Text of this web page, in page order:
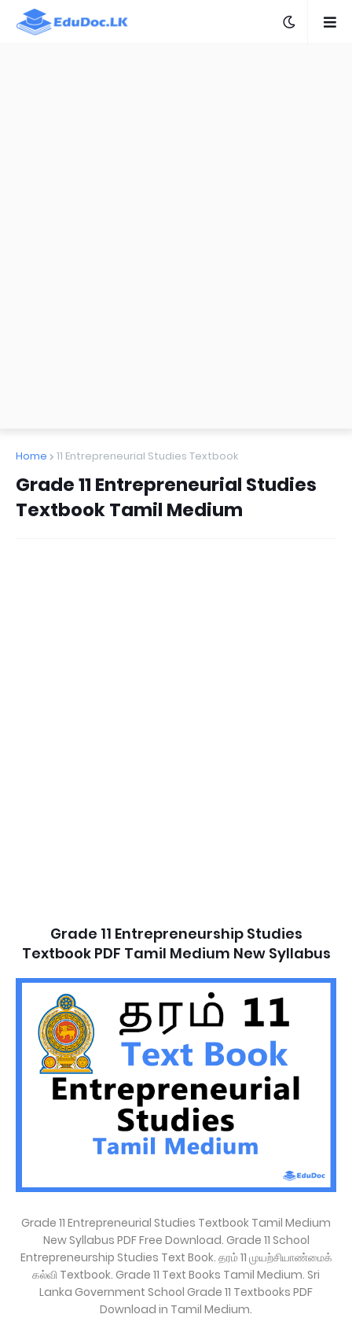
Home 11 Entrepreneurial Studies Textbook
Grade 11 Entrepreneurial Studies
Textbook Tamil Medium
Grade 11 Entrepreneurship Studies
Textbook PDF Tamil Medium New Syllabus
Grade 11 Entrepreneurial Studies Textbook Tamil Medium
New Syllabus PDF Free Download. Grade 11 School
Entrepreneurship Studies Text Book. தரம் 11 முயற்சியாண்மைக்
கல்வி Textbook. Grade 11 Text Books Tamil Medium. Sri
Lanka Government School Grade 11 Textbooks PDF
Download in Tamil Medium.